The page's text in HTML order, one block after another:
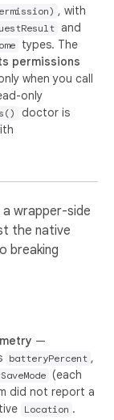
, with
and
types. The
permissions
when you call
only
doctor is
wrapper-side
the native
breaking
—
batteryPercent ,
(each
did not report a
Location .